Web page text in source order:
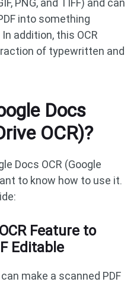
PNG, and TIFF) and can
into something
addition, this OCR
of typewritten and
Docs
OCR)?
Docs OCR (Google
to know how to use it.
Feature to
Editable
make a scanned PDF